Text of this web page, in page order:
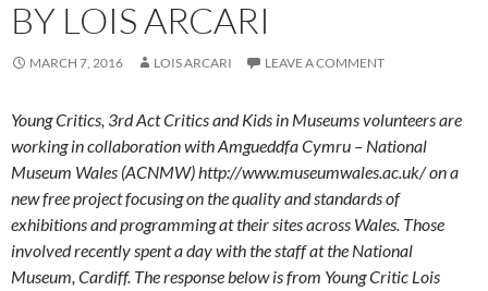
BY LOIS ARCARI
MARCH 7, 2016 LOIS ARCARI LEAVE A COMMENT
Young Critics, 3rd Act Critics and Kids in Museums volunteers are
working in collaboration with Amgueddfa Cymru – National
Museum Wales (ACNMW) http://www.museumwales.ac.uk/ on a
new free project focusing on the quality and standards of
exhibitions and programming at their sites across Wales. Those
involved recently spent a day with the staff at the National
Museum, Cardiff. The response below is from Young Critic Lois